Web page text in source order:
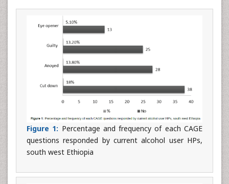
Figure 1: Percentage and frequency of each CAGE
questions responded by current alcohol user HPs,
south west Ethiopia